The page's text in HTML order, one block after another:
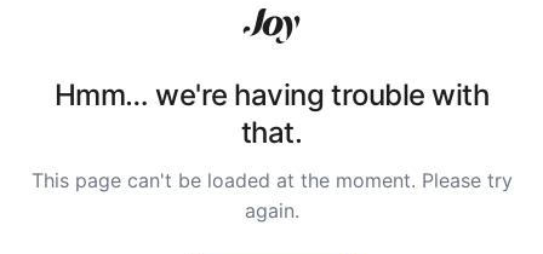
Hmm… we're having trouble with
that.
This page can't be loaded at the moment. Please try
again.